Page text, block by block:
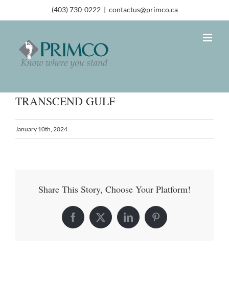
(403) 730-0222 | contactus@primco.ca
TRANSCEND GULF
January 10th, 2024
Share This Story, Choose Your Platform!